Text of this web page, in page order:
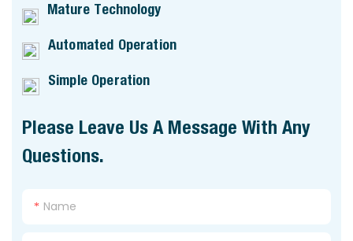
Mature Technology
Automated Operation
Simple Operation
Please Leave Us A Message With Any
Questions.
Name